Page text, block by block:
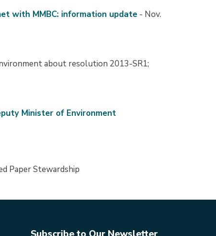
with MMBC: information update- Nov.
about resolution 2013-SR1;
Minister of Environment
Paper Stewardship